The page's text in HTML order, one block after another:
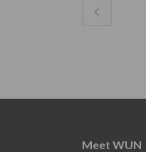
Meet WUN